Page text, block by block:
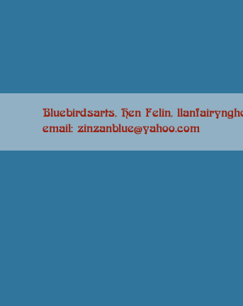
Bluebirdsarts, Hen Felin,
email: zinzanblue@yahoo.com